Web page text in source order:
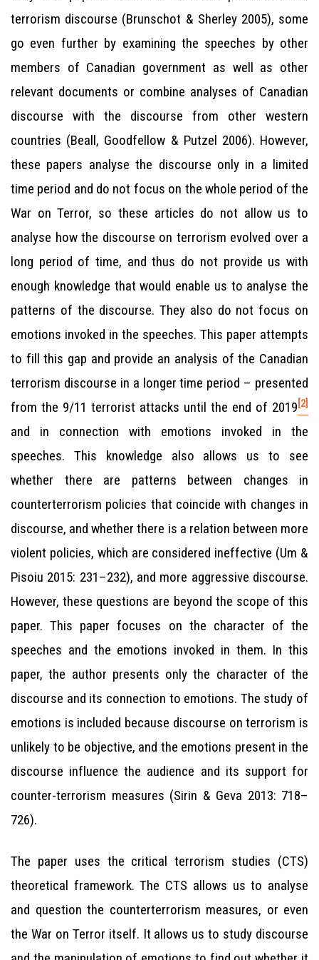
terrorism discourse (Brunschot & Sherley 2005), some
go even further by examining the speeches by other
members of Canadian government as well as other
relevant documents or combine analyses of Canadian
discourse with the discourse from other western
countries (Beall, Goodfellow & Putzel 2006). However,
these papers analyse the discourse only in a limited
time period and do not focus on the whole period of the
War on Terror, so these articles do not allow us to
analyse how the discourse on terrorism evolved over a
long period of time, and thus do not provide us with
enough knowledge that would enable us to analyse the
patterns of the discourse. They also do not focus on
emotions invoked in the speeches. This paper attempts
to fill this gap and provide an analysis of the Canadian
terrorism discourse in a longer time period – presented
from the 9/11 terrorist attacks until the end of 2019 [2]
and in connection with emotions invoked in the
speeches. This knowledge also allows us to see
whether there are patterns between changes in
counterterrorism policies that coincide with changes in
discourse, and whether there is a relation between more
violent policies, which are considered ineffective (Um &
Pisoiu 2015: 231–232), and more aggressive discourse.
However, these questions are beyond the scope of this
paper. This paper focuses on the character of the
speeches and the emotions invoked in them. In this
paper, the author presents only the character of the
discourse and its connection to emotions. The study of
emotions is included because discourse on terrorism is
unlikely to be objective, and the emotions present in the
discourse influence the audience and its support for
counter-terrorism measures (Sirin & Geva 2013: 718–
726).
The paper uses the critical terrorism studies (CTS)
theoretical framework. The CTS allows us to analyse
and question the counterterrorism measures, or even
the War on Terror itself. It allows us to study discourse